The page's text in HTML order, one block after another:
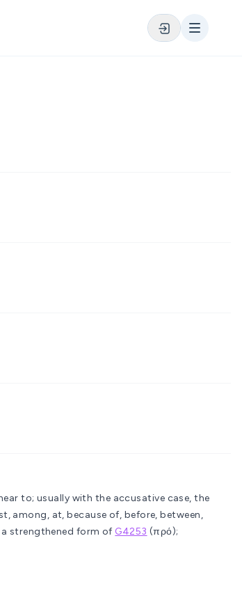
to; usually with the accusative case, the
among, at, because of, before, between,
a strengthened form of G4253 (πρό);